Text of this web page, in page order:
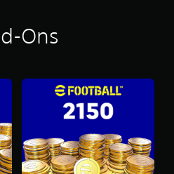
Ons